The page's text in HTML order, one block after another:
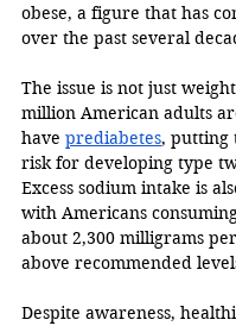
obese, a figure that has
over the past several
The issue is not just
million American adults
have prediabetes, putting
risk for developing type
Excess sodium intake is
with Americans
about 2,300 milligrams
above recommended
Despite awareness,